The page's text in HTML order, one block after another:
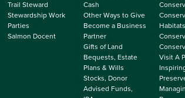
Trail Steward
Stewardship Work
Parties
Salmon Docent
Cash
Other Ways to Give
Become a Business
Partner
Gifts of Land
Bequests, Estate
Plans & Wills
Stocks, Donor
Advised Funds,
Habitats
Visit A